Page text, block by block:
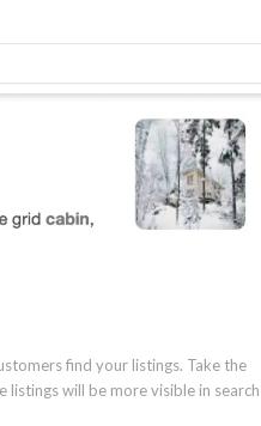
find your listings. Take the
will be more visible in search